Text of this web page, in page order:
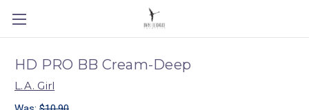
HD PRO BB Cream-Deep
L.A. Girl